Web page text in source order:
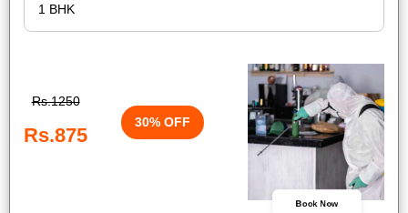
Rs.1250
Rs.875
30% OFF
Book Now